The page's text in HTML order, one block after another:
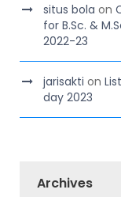
situs bola on
for B.Sc. &
2022-23
jarisakti on
day 2023
Archives